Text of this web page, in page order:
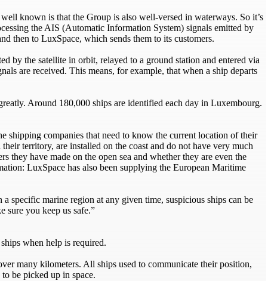
known is that the Group is also well-versed in waterways. So it’s
the AIS (Automatic Information System) signals emitted by
then to LuxSpace, which sends them to its customers.
by the satellite in orbit, relayed to a ground station and entered via
are received. This means, for example, that when a ship departs
Around 180,000 ships are identified each day in Luxembourg.
shipping companies that need to know the current location of their
territory, are installed on the coast and do not have very much
have made on the open sea and whether they are even the
LuxSpace has also been supplying the European Maritime
specific marine region at any given time, suspicious ships can be
sure you keep us safe.”
when help is required.
many kilometers. All ships used to communicate their position,
be picked up in space.